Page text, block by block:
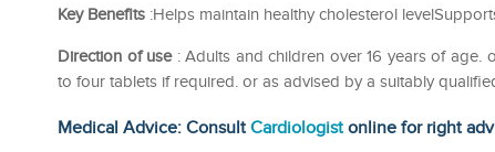
Key Benefits :Helps maintain healthy cholesterol
Direction of use: Adults and children over 16 years of age.
to four tablets if required. or as advised by a suitably
Medical Advice: ConsultCardiologistonline for right